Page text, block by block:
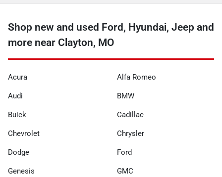
Shop new and used Ford, Hyundai, Jeep and
more near Clayton, MO
Acura Alfa Romeo
Audi BMW
Buick Cadillac
Chevrolet Chrysler
Dodge Ford
Genesis GMC